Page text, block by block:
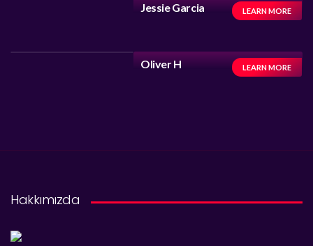
Jessie Garcia LEARN MORE
Oliver H LEARN MORE
Hakkımızda